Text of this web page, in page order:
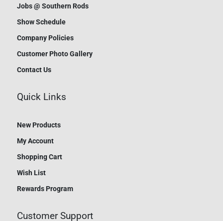
Jobs @ Southern Rods
Show Schedule
Company Policies
Customer Photo Gallery
Contact Us
Quick Links
New Products
My Account
Shopping Cart
Wish List
Rewards Program
Customer Support